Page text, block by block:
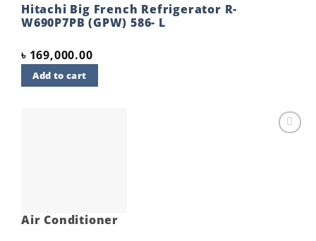
Hitachi Big French Refrigerator R-
W690P7PB (GPW) 586- L
৳ 169,000.00
Add to cart
Air Conditioner